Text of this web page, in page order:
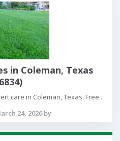
in Coleman, Texas
care in Coleman, Texas. Free...
24, 2026 by